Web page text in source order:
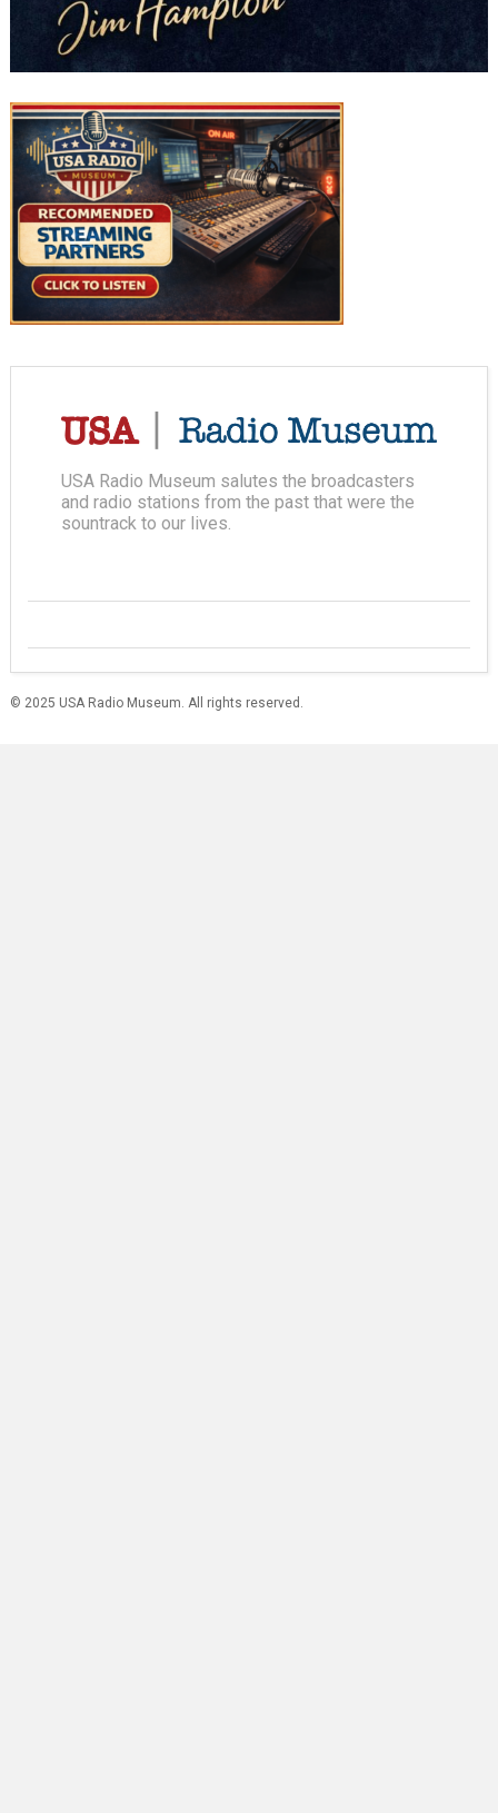
USA Radio Museum salutes the broadcasters
and radio stations from the past that were the
sountrack to our lives.
© 2025 USA Radio Museum. All rights reserved.